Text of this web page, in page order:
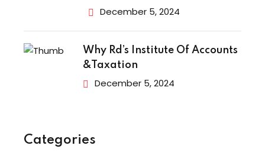
December 5, 2024
Why Rd’s Institute Of Accounts
&Taxation
December 5, 2024
Categories